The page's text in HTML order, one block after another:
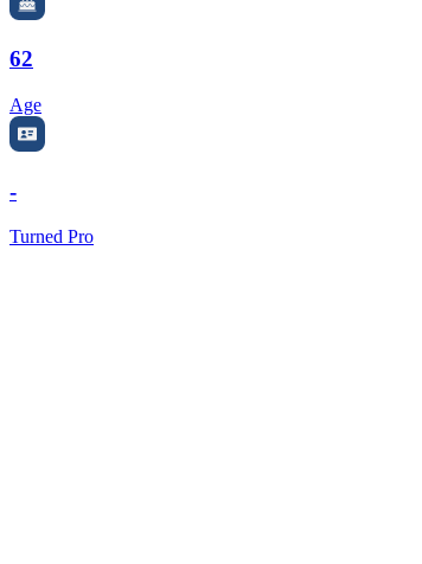
62
Age
-
Turned Pro